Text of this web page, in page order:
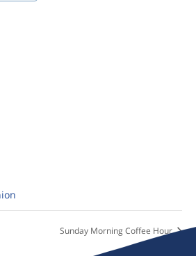
Sunday Morning Coffee Hour